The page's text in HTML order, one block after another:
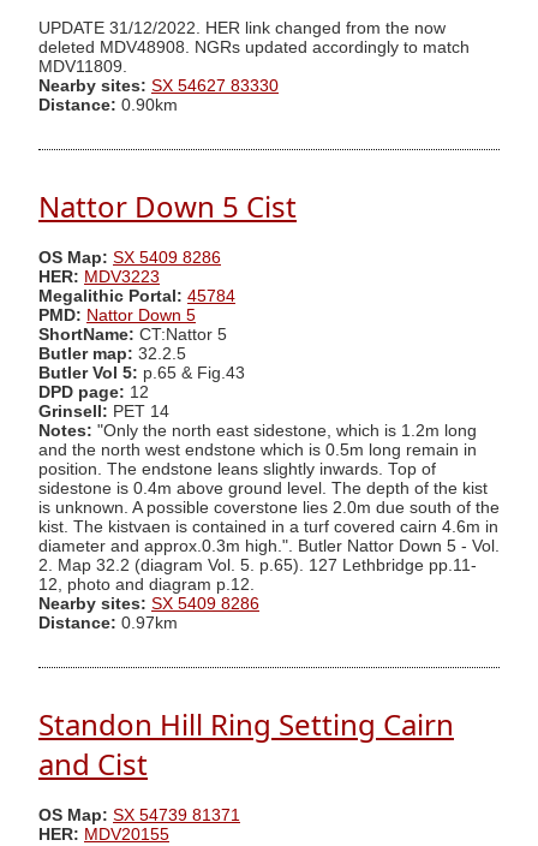
UPDATE 31/12/2022. HER link changed from the now
deleted MDV48908. NGRs updated accordingly to match
MDV11809.
Nearby sites: SX 54627 83330
Distance: 0.90km
Nattor Down 5 Cist
OS Map: SX 5409 8286
HER: MDV3223
Megalithic Portal: 45784
PMD: Nattor Down 5
ShortName: CT:Nattor 5
Butler map: 32.2.5
Butler Vol 5: p.65 & Fig.43
DPD page: 12
Grinsell: PET 14
Notes: "Only the north east sidestone, which is 1.2m long
and the north west endstone which is 0.5m long remain in
position. The endstone leans slightly inwards. Top of
sidestone is 0.4m above ground level. The depth of the kist
is unknown. A possible coverstone lies 2.0m due south of the
kist. The kistvaen is contained in a turf covered cairn 4.6m in
diameter and approx.0.3m high.". Butler Nattor Down 5 - Vol.
2. Map 32.2 (diagram Vol. 5. p.65). 127 Lethbridge pp.11-
12, photo and diagram p.12.
Nearby sites: SX 5409 8286
Distance: 0.97km
Standon Hill Ring Setting Cairn
and Cist
OS Map: SX 54739 81371
HER: MDV20155